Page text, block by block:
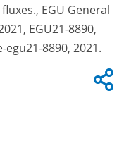
EGU General
EGU21-8890,
8890, 2021.